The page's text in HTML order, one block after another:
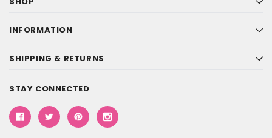
INFORMATION
SHIPPING & RETURNS
STAY CONNECTED